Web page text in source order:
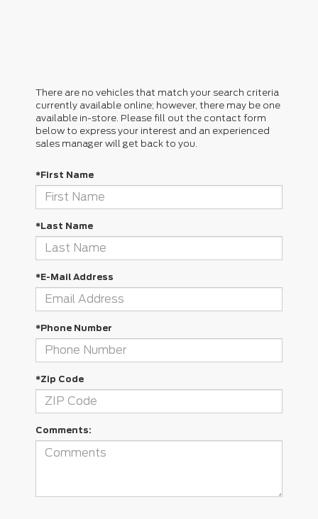
There are no vehicles that match your search criteria
currently available online; however, there may be one
available in-store. Please fill out the contact form
below to express your interest and an experienced
sales manager will get back to you.
*First Name
*Last Name
*E-Mail Address
*Phone Number
*Zip Code
Comments: